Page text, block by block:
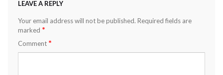
LEAVE A REPLY
Your email address will not be published. Required fields are
marked *
Comment *